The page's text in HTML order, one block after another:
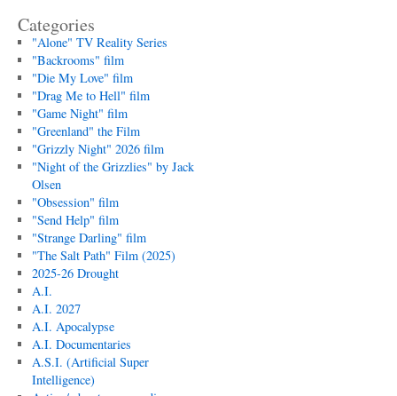
Categories
"Alone" TV Reality Series
"Backrooms" film
"Die My Love" film
"Drag Me to Hell" film
"Game Night" film
"Greenland" the Film
"Grizzly Night" 2026 film
"Night of the Grizzlies" by Jack
Olsen
"Obsession" film
"Send Help" film
"Strange Darling" film
"The Salt Path" Film (2025)
2025-26 Drought
A.I.
A.I. 2027
A.I. Apocalypse
A.I. Documentaries
A.S.I. (Artificial Super
Intelligence)